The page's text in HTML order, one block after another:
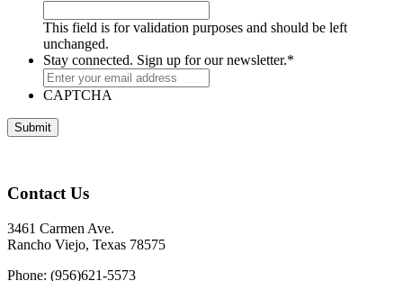
This field is for validation purposes and should be left
unchanged.
Stay connected. Sign up for our newsletter.*
CAPTCHA
Contact Us
3461 Carmen Ave.
Rancho Viejo, Texas 78575
Phone: (956)621-5573